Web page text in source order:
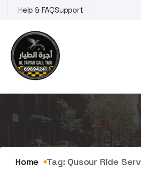
to
content
Help & FAQSupport
Tag:qusour ride
Home Tag: Qusour Ride